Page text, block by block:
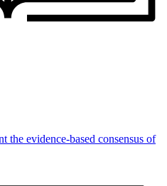
the evidence-based consensus of